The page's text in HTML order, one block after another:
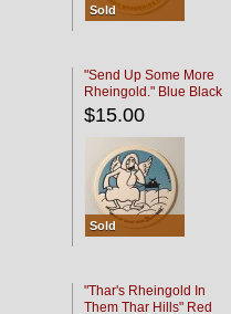
Sold
"Send Up Some More
Rheingold." Blue Black
$15.00
Sold
"Thar's Rheingold In
Them Thar Hills" Red